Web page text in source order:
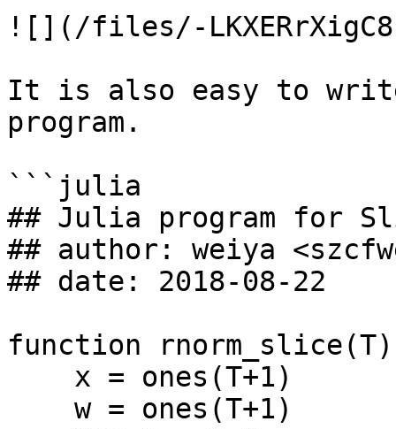
![](/files/-
It is also easy to
program.
```julia
## Julia program for
## author: weiya
## date: 2018-08-22
function rnorm_slice(T)